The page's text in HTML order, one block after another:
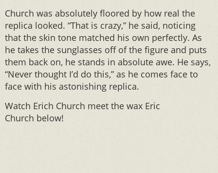
Church was absolutely floored by how real the
replica looked. “That is crazy,” he said, noticing
that the skin tone matched his own perfectly. As
he takes the sunglasses off of the figure and puts
them back on, he stands in absolute awe. He says,
“Never thought I’d do this,” as he comes face to
face with his astonishing replica.
Watch Erich Church meet the wax Eric
Church below!